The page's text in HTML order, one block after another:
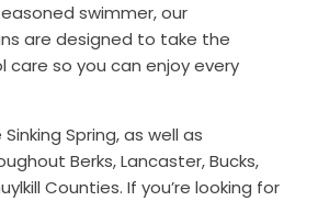
swimmer, our
are designed to take the
care so you can enjoy every
Spring, as well as
Berks, Lancaster, Bucks,
Counties. If you’re looking for